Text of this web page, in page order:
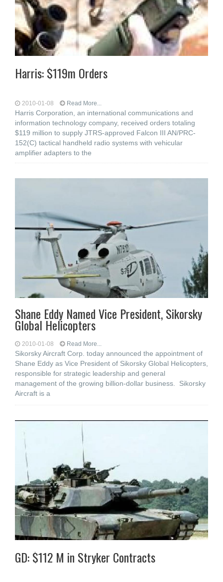
Harris: $119m Orders
2010-01-08 Read More...
Harris Corporation, an international communications and
information technology company, received orders totaling
$119 million to supply JTRS-approved Falcon III AN/PRC-
152(C) tactical handheld radio systems with vehicular
amplifier adapters to the
Shane Eddy Named Vice President, Sikorsky
Global Helicopters
2010-01-08 Read More...
Sikorsky Aircraft Corp. today announced the appointment of
Shane Eddy as Vice President of Sikorsky Global Helicopters,
responsible for strategic leadership and general
management of the growing billion-dollar business. Sikorsky
Aircraft is a
GD: $112 M in Stryker Contracts